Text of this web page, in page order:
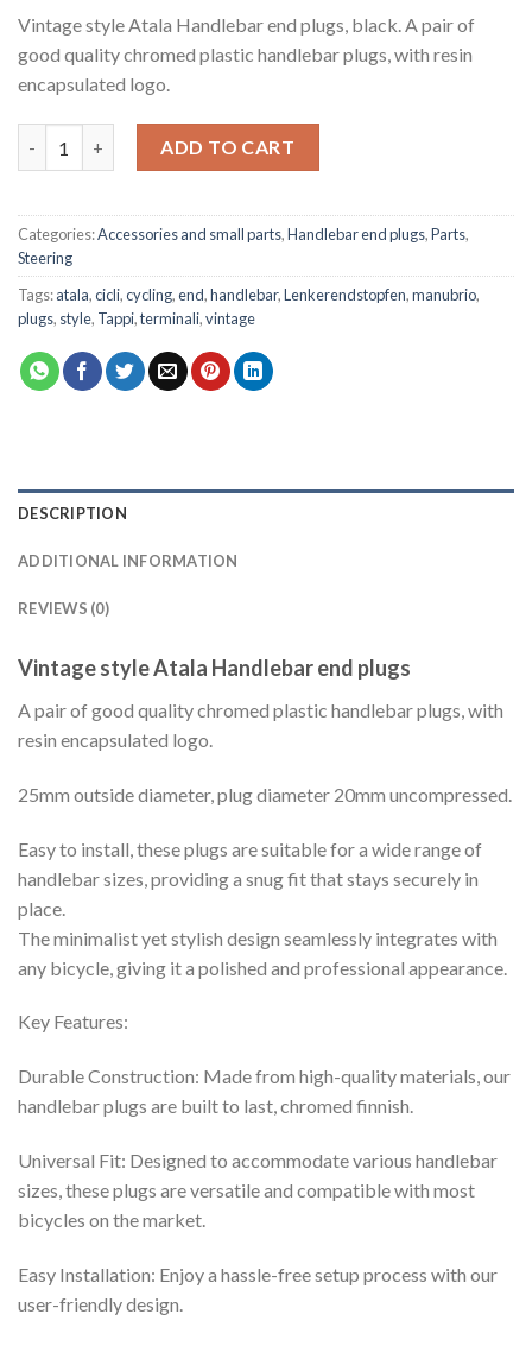
Vintage style Atala Handlebar end plugs, black. A pair of
good quality chromed plastic handlebar plugs, with resin
encapsulated logo.
ADD TO CART
Categories:Accessories and small parts,Handlebar end plugs,Parts,
Steering
Tags:atala,cicli,cycling,end,handlebar,Lenkerendstopfen,manubrio,
plugs, style, Tappi,terminali,vintage
DESCRIPTION
ADDITIONAL INFORMATION
REVIEWS (0)
Vintage style Atala Handlebar end plugs
A pair of good quality chromed plastic handlebar plugs, with
resin encapsulated logo.
25mm outside diameter, plug diameter 20mm uncompressed.
Easy to install, these plugs are suitable for a wide range of
handlebar sizes, providing a snug fit that stays securely in
place.
The minimalist yet stylish design seamlessly integrates with
any bicycle, giving it a polished and professional appearance.
Key Features:
Durable Construction: Made from high-quality materials, our
handlebar plugs are built to last, chromed finnish.
Universal Fit: Designed to accommodate various handlebar
sizes, these plugs are versatile and compatible with most
bicycles on the market.
Easy Installation: Enjoy a hassle-free setup process with our
user-friendly design.